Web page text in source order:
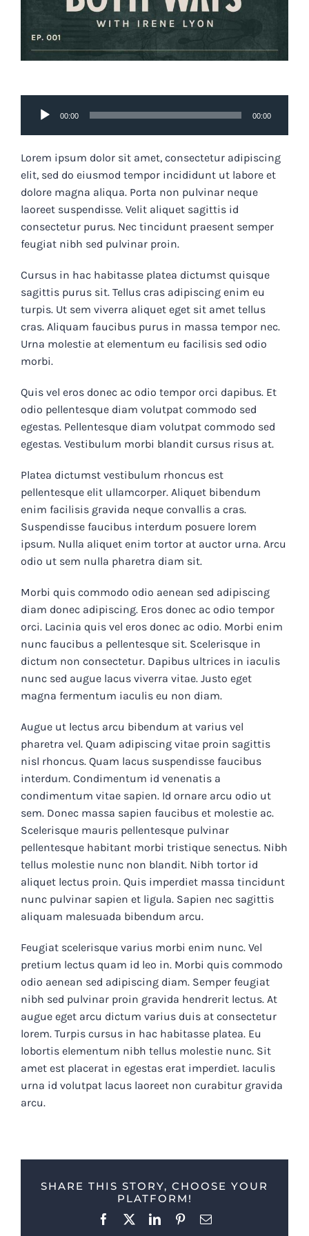
Player
00:00 00:00
Lorem ipsum dolor sit amet, consectetur adipiscing
elit, sed do eiusmod tempor incididunt ut labore et
dolore magna aliqua. Porta non pulvinar neque
laoreet suspendisse. Velit aliquet sagittis id
consectetur purus. Nec tincidunt praesent semper
feugiat nibh sed pulvinar proin.
Cursus in hac habitasse platea dictumst quisque
sagittis purus sit. Tellus cras adipiscing enim eu
turpis. Ut sem viverra aliquet eget sit amet tellus
cras. Aliquam faucibus purus in massa tempor nec.
Urna molestie at elementum eu facilisis sed odio
morbi.
Quis vel eros donec ac odio tempor orci dapibus. Et
odio pellentesque diam volutpat commodo sed
egestas. Pellentesque diam volutpat commodo sed
egestas. Vestibulum morbi blandit cursus risus at.
Platea dictumst vestibulum rhoncus est
pellentesque elit ullamcorper. Aliquet bibendum
enim facilisis gravida neque convallis a cras.
Suspendisse faucibus interdum posuere lorem
ipsum. Nulla aliquet enim tortor at auctor urna. Arcu
odio ut sem nulla pharetra diam sit.
Morbi quis commodo odio aenean sed adipiscing
diam donec adipiscing. Eros donec ac odio tempor
orci. Lacinia quis vel eros donec ac odio. Morbi enim
nunc faucibus a pellentesque sit. Scelerisque in
dictum non consectetur. Dapibus ultrices in iaculis
nunc sed augue lacus viverra vitae. Justo eget
magna fermentum iaculis eu non diam.
Augue ut lectus arcu bibendum at varius vel
pharetra vel. Quam adipiscing vitae proin sagittis
nisl rhoncus. Quam lacus suspendisse faucibus
interdum. Condimentum id venenatis a
condimentum vitae sapien. Id ornare arcu odio ut
sem. Donec massa sapien faucibus et molestie ac.
Scelerisque mauris pellentesque pulvinar
pellentesque habitant morbi tristique senectus. Nibh
tellus molestie nunc non blandit. Nibh tortor id
aliquet lectus proin. Quis imperdiet massa tincidunt
nunc pulvinar sapien et ligula. Sapien nec sagittis
aliquam malesuada bibendum arcu.
Feugiat scelerisque varius morbi enim nunc. Vel
pretium lectus quam id leo in. Morbi quis commodo
odio aenean sed adipiscing diam. Semper feugiat
nibh sed pulvinar proin gravida hendrerit lectus. At
augue eget arcu dictum varius duis at consectetur
lorem. Turpis cursus in hac habitasse platea. Eu
lobortis elementum nibh tellus molestie nunc. Sit
amet est placerat in egestas erat imperdiet. Iaculis
urna id volutpat lacus laoreet non curabitur gravida
arcu.
SHARE THIS STORY, CHOOSE YOUR
PLATFORM!
Facebook
X LinkedInPinterestEmail